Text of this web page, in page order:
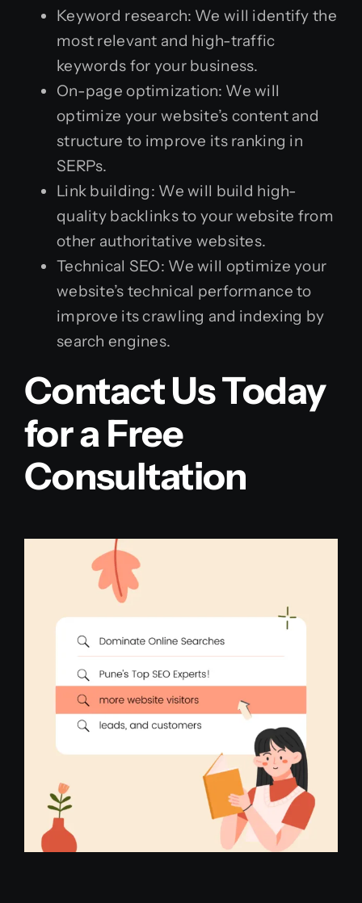
Keyword research: We will identify the
most relevant and high-traffic
keywords for your business.
On-page optimization: We will
optimize your website’s content and
structure to improve its ranking in
SERPs.
Link building: We will build high-
quality backlinks to your website from
other authoritative websites.
Technical SEO: We will optimize your
website’s technical performance to
improve its crawling and indexing by
search engines.
Contact Us Today
for a Free
Consultation